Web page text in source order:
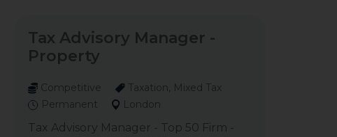
Tax Advisory Manager -
Property
Competitive
Taxation, Mixed Tax
Permanent
London
Tax Advisory Manager - Top 50 Firm -